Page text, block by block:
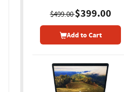
$499.00$399.00
Add to Cart